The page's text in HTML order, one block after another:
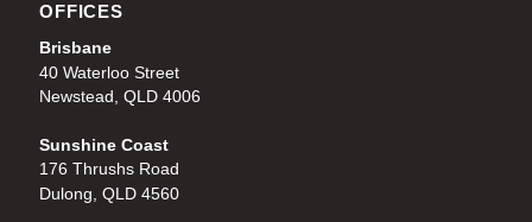
OFFICES
Brisbane
40 Waterloo Street
Newstead, QLD 4006
Sunshine Coast
176 Thrushs Road
Dulong, QLD 4560